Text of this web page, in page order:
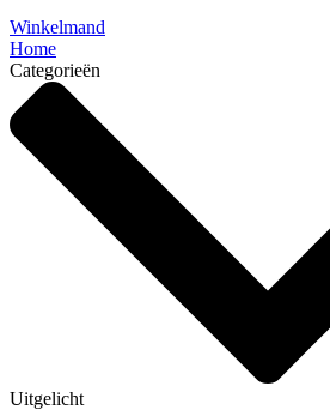
Winkelmand
Home
Categorieën
Uitgelicht